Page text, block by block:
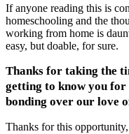
If anyone reading this is
homeschooling and the
working from home is
easy, but doable, for sure.
Thanks for taking the
getting to know you for
bonding over our love
Thanks for this